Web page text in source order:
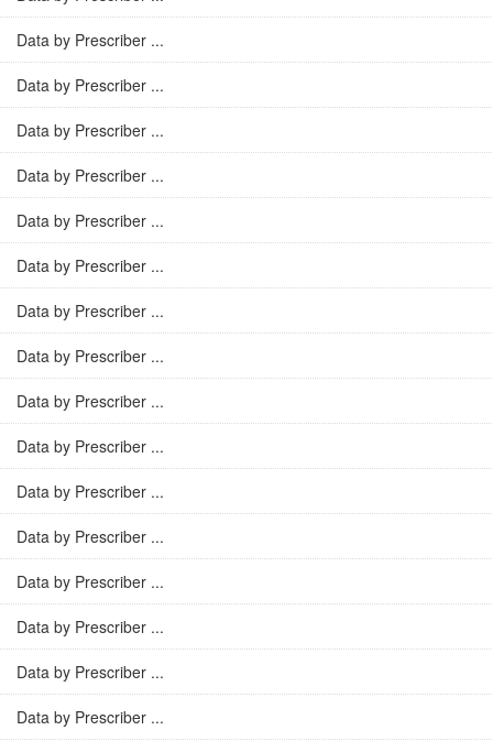
Data by Prescriber ...
Data by Prescriber ...
Data by Prescriber ...
Data by Prescriber ...
Data by Prescriber ...
Data by Prescriber ...
Data by Prescriber ...
Data by Prescriber ...
Data by Prescriber ...
Data by Prescriber ...
Data by Prescriber ...
Data by Prescriber ...
Data by Prescriber ...
Data by Prescriber ...
Data by Prescriber ...
Data by Prescriber ...